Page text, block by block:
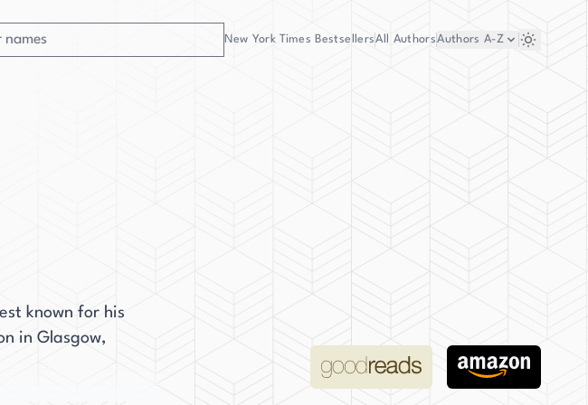
New York Times BestsellersAll AuthorsAuthors A-Z
known for his
in Glasgow,